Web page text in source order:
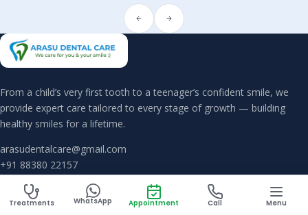
From a child’s very first tooth to a teenager’s confident smile, we
provide expert care tailored to every stage of growth — building
healthy smiles for a lifetime.
arasudentalcare@gmail.com
+91 88380 22157
Treatments WhatsApp Appointment Call Menu